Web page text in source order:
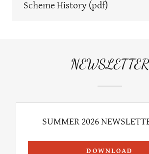
Scheme History (pdf)
NEWSLETTER
SUMMER 2026
DOWNLOAD